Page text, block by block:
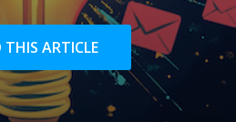
THIS ARTICLE